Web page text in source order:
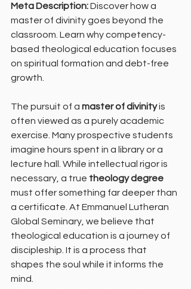
Meta Description: Discover how a
master of divinity goes beyond the
classroom. Learn why competency-
based theological education focuses
on spiritual formation and debt-free
growth.
The pursuit of a master of divinity is
often viewed as a purely academic
exercise. Many prospective students
imagine hours spent in a library or a
lecture hall. While intellectual rigor is
necessary, a true theology degree
must offer something far deeper than
a certificate. At Emmanuel Lutheran
Global Seminary, we believe that
theological education is a journey of
discipleship. It is a process that
shapes the soul while it informs the
mind.